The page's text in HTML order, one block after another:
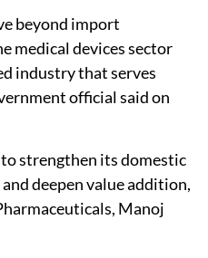
beyond import
medical devices sector
industry that serves
official said on
strengthen its domestic
deepen value addition,
Manoj